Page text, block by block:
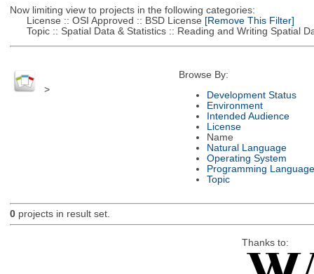
Now limiting view to projects in the following categories:
License :: OSI Approved :: BSD License [Remove This Filter]
Topic :: Spatial Data & Statistics :: Reading and Writing Spatial
>
Browse By:
Development Status
Environment
Intended Audience
License
Name
Natural Language
Operating System
Programming Language
Topic
0projects in result set.
Thanks to: